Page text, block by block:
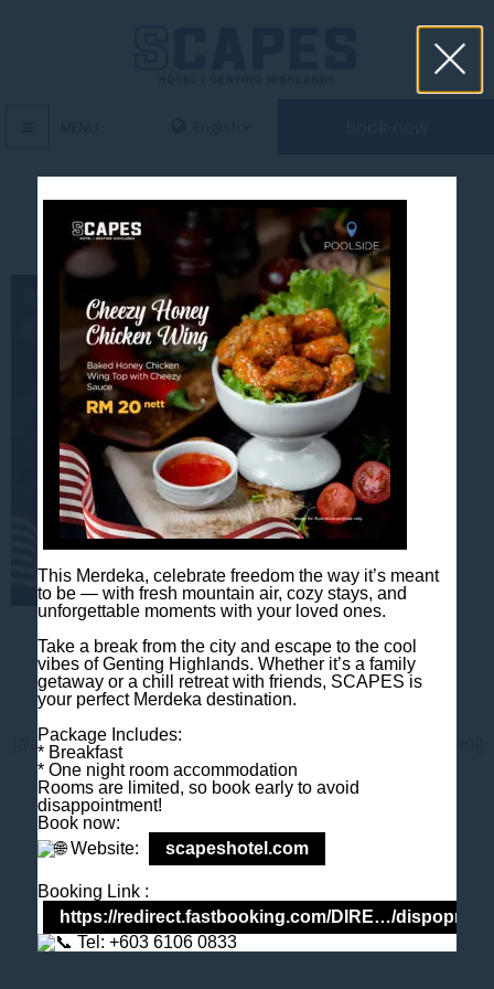
cheezy honey
Contact us
Jalan Jaya Permai, Midhills, 69000 Genting Highlands, Pahang
Darul Makmur, Malaysia
T +603 6106 0833
E enquiry@scapeshotel.com
This Merdeka, celebrate freedom the way it’s meant
to be — with fresh mountain air, cozy stays, and
unforgettable moments with your loved ones.
Take a break from the city and escape to the cool
vibes of Genting Highlands. Whether it’s a family
getaway or a chill retreat with friends, SCAPES is
your perfect Merdeka destination.
Package Includes:
* Breakfast
* One night room accommodation
Rooms are limited, so book early to avoid
disappointment!
Book now:
Website:
scapeshotel.com
Booking Link :
https://redirect.fastbooking.com/DIRE…/
Tel: +603 6106 0833